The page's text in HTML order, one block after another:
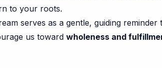
to your roots.
serves as a gentle, guiding
us toward wholeness and